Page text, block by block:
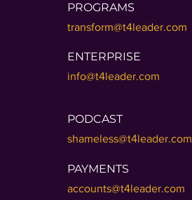
PROGRAMS
transform@t4leader.com
ENTERPRISE
info@t4leader.com
PODCAST
shameless@t4leader.com
PAYMENTS
accounts@t4leader.com